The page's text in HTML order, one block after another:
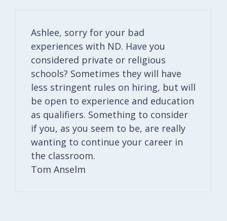
Ashlee, sorry for your bad
experiences with ND. Have you
considered private or religious
schools? Sometimes they will have
less stringent rules on hiring, but will
be open to experience and education
as qualifiers. Something to consider
if you, as you seem to be, are really
wanting to continue your career in
the classroom.
Tom Anselm